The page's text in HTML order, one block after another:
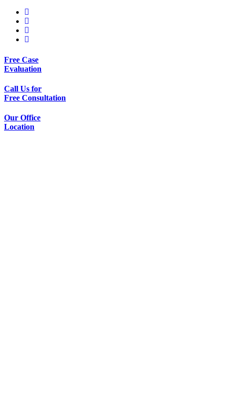
Free Case
Evaluation
Call Us for
Free Consultation
Our Office
Location